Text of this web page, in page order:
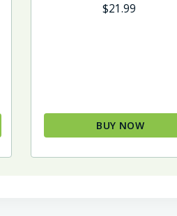
$21.99
BUY NOW